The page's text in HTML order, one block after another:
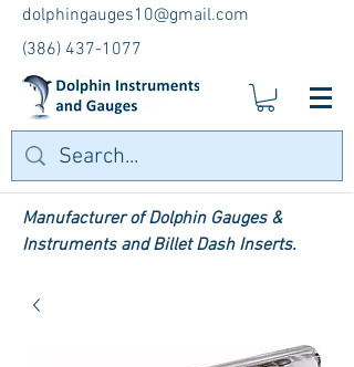
dolphingauges10@gmail.com
(386) 437-1077
Manufacturer of Dolphin Gauges &
Instruments and Billet Dash Inserts.